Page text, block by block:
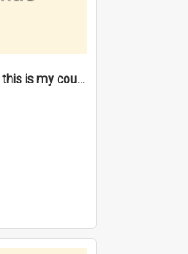
'It's still in my heart, this is my country' : the single Noongar claim history / South West Aboriginal Land and Sea Council, John Host with Chris Owens.